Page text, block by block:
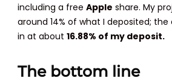
including a freeApple share. My
around 14% of what I deposited;
in at about16.88% of my deposit.
The bottom line